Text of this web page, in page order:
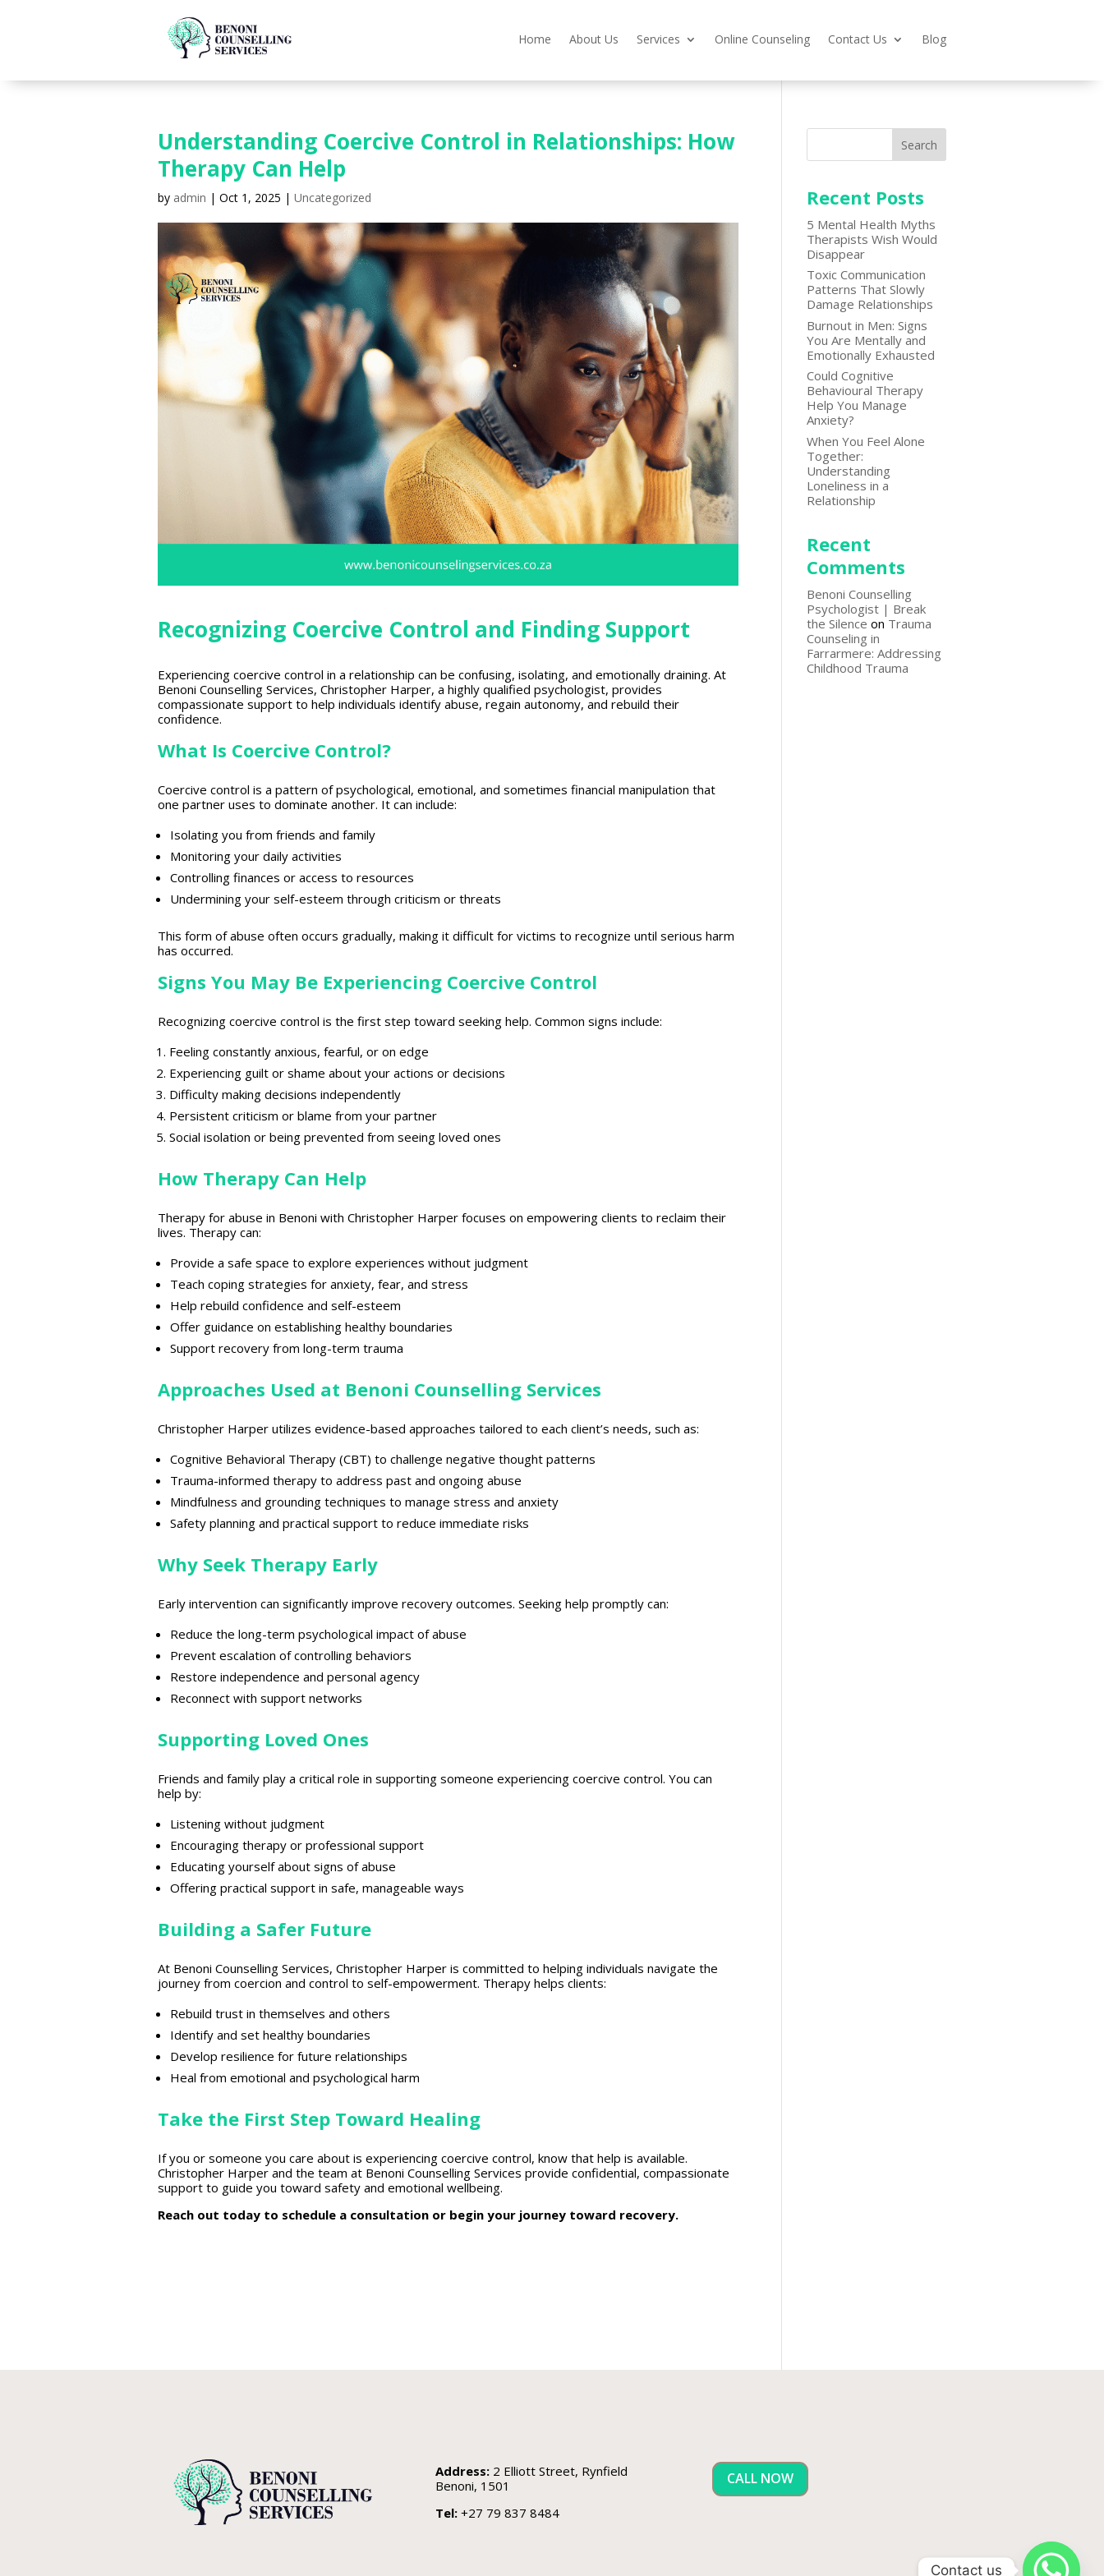
Home About Us Services Online Counseling Contact Us Blog
Understanding Coercive Control in Relationships: How
Therapy Can Help
by admin | Oct 1, 2025 | Uncategorized
Recognizing Coercive Control and Finding Support
Experiencing coercive control in a relationship can be confusing, isolating, and emotionally draining. At
Benoni Counselling Services, Christopher Harper, a highly qualified psychologist, provides
compassionate support to help individuals identify abuse, regain autonomy, and rebuild their
confidence.
What Is Coercive Control?
Coercive control is a pattern of psychological, emotional, and sometimes financial manipulation that
one partner uses to dominate another. It can include:
Isolating you from friends and family
Monitoring your daily activities
Controlling finances or access to resources
Undermining your self-esteem through criticism or threats
This form of abuse often occurs gradually, making it difficult for victims to recognize until serious harm
has occurred.
Signs You May Be Experiencing Coercive Control
Recognizing coercive control is the first step toward seeking help. Common signs include:
Feeling constantly anxious, fearful, or on edge
Experiencing guilt or shame about your actions or decisions
Difficulty making decisions independently
Persistent criticism or blame from your partner
Social isolation or being prevented from seeing loved ones
How Therapy Can Help
Therapy for abuse in Benoni with Christopher Harper focuses on empowering clients to reclaim their
lives. Therapy can:
Provide a safe space to explore experiences without judgment
Teach coping strategies for anxiety, fear, and stress
Help rebuild confidence and self-esteem
Offer guidance on establishing healthy boundaries
Support recovery from long-term trauma
Approaches Used at Benoni Counselling Services
Christopher Harper utilizes evidence-based approaches tailored to each client’s needs, such as:
Cognitive Behavioral Therapy (CBT) to challenge negative thought patterns
Trauma-informed therapy to address past and ongoing abuse
Mindfulness and grounding techniques to manage stress and anxiety
Safety planning and practical support to reduce immediate risks
Why Seek Therapy Early
Early intervention can significantly improve recovery outcomes. Seeking help promptly can:
Reduce the long-term psychological impact of abuse
Prevent escalation ofcontrolling behaviors
Restore independence and personal agency
Reconnect with support networks
Supporting Loved Ones
Friends and family play a critical role in supporting someone experiencing coercive control. You can
help by:
Listening without judgment
Encouraging therapy or professional support
Educating yourself about signs of abuse
Offering practical support in safe, manageable ways
Building a Safer Future
At Benoni Counselling Services, Christopher Harper is committed to helping individuals navigate the
journey from coercion and control to self-empowerment. Therapy helps clients:
Rebuild trust in themselves and others
Identify and set healthy boundaries
Develop resilience for future relationships
Heal from emotional and psychological harm
Take the First Step Toward Healing
If you or someone you care about is experiencing coercive control, know that help is available.
Christopher Harper and the team at Benoni Counselling Services provide confidential, compassionate
support to guide you toward safety and emotional wellbeing.
Reach out today to schedule a consultation or begin your journey toward recovery.
Search
Recent Posts
5 Mental Health Myths
Therapists Wish Would
Disappear
Toxic Communication
Patterns That Slowly
Damage Relationships
Burnout in Men: Signs
You Are Mentally and
Emotionally Exhausted
Could Cognitive
Behavioural Therapy
Help You Manage
Anxiety?
When You Feel Alone
Together:
Understanding
Loneliness in a
Relationship
Recent
Comments
Benoni Counselling
Psychologist | Break
the Silence on Trauma
Counseling in
Farrarmere: Addressing
Childhood Trauma
Address: 2 Elliott Street, Rynfield
Benoni, 1501
Tel:+27 79 837 8484
CALL NOW
Contact us